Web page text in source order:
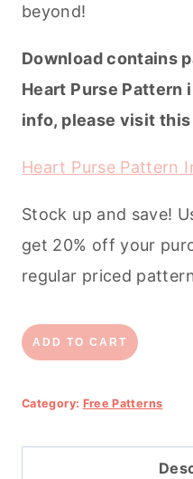
beyond!
Download contains
Heart Purse Pattern
info, please visit
Heart Purse Pattern
Stock up and save!
get 20% off your
regular priced
Heart
Free
ADD TO CART
Category: Free Patterns